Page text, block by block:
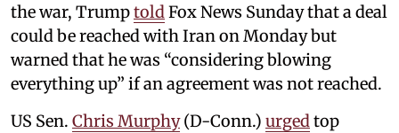
the war, Trumptold Fox News Sunday that a deal
could be reached with Iran on Monday but
warned that he was “considering blowing
everything up” if an agreement was not reached.
US Sen. Chris Murphy(D-Conn.) urged top